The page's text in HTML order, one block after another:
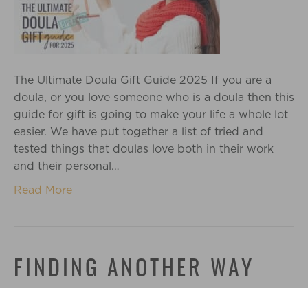
The Ultimate Doula Gift Guide 2025 If you are a
doula, or you love someone who is a doula then this
guide for gift is going to make your life a whole lot
easier. We have put together a list of tried and
tested things that doulas love both in their work
and their personal…
Read More
FINDING ANOTHER WAY